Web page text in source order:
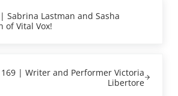
Sabrina Lastman and Sasha
of Vital Vox!
169 | Writer and Performer Victoria
Libertore